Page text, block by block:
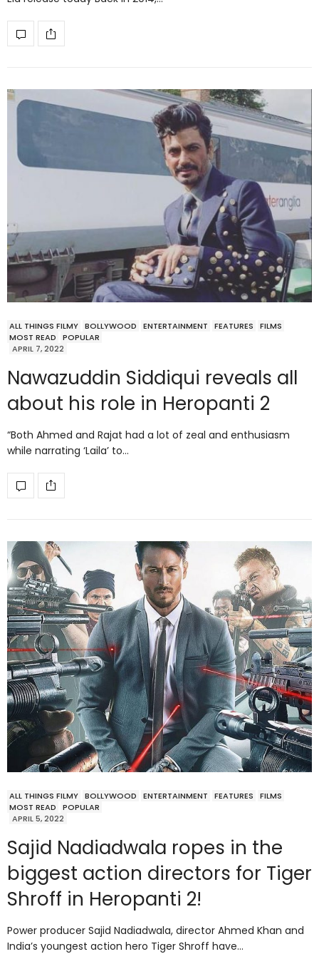
ALL THINGS FILMY BOLLYWOOD ENTERTAINMENT FEATURES
FILMS
MOST READ
POPULAR
APRIL 7, 2022
Nawazuddin Siddiqui reveals all
about his role in Heropanti 2
“Both Ahmed and Rajat had a lot of zeal and enthusiasm
while narrating ‘Laila’ to…
ALL THINGS FILMY BOLLYWOOD ENTERTAINMENT FEATURES
FILMS
MOST READ
POPULAR
APRIL 5, 2022
Sajid Nadiadwala ropes in the
biggest action directors for Tiger
Shroff in Heropanti 2!
Power producer Sajid Nadiadwala, director Ahmed Khan and
India’s youngest action hero Tiger Shroff have…